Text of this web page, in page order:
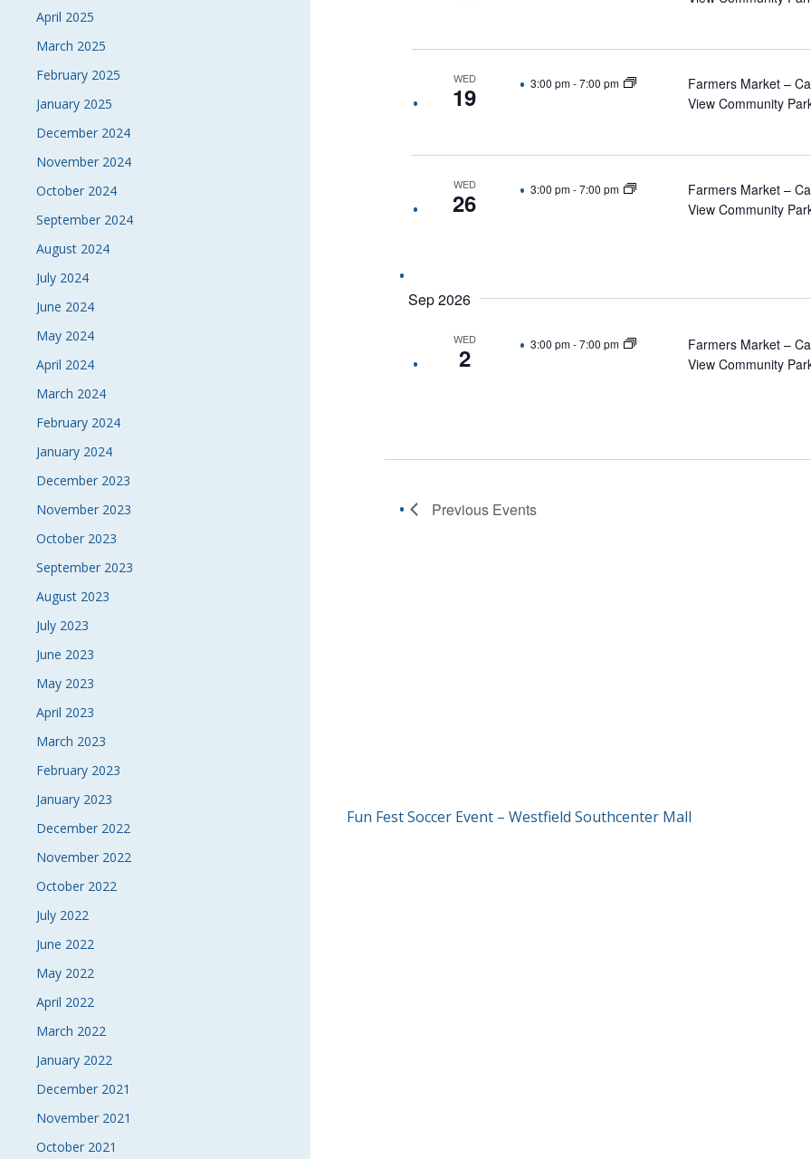
April 2025
March 2025
February 2025
January 2025
December 2024
November 2024
October 2024
September 2024
August 2024
July 2024
June 2024
May 2024
April 2024
March 2024
February 2024
January 2024
December 2023
November 2023
October 2023
September 2023
August 2023
July 2023
June 2023
May 2023
April 2023
March 2023
February 2023
January 2023
December 2022
November 2022
October 2022
July 2022
June 2022
May 2022
April 2022
March 2022
January 2022
December 2021
November 2021
October 2021
WED
19 3:00 pm-7:00 pm
Farmers Market –
View Community
WED
26 3:00 pm-7:00 pm
Farmers Market –
View Community
Sep 2026
WED
2 3:00 pm-7:00 pm
Farmers Market –
View Community
Previous Events
POST
Fun Fest Soccer Event – Westfield Southcenter Mall